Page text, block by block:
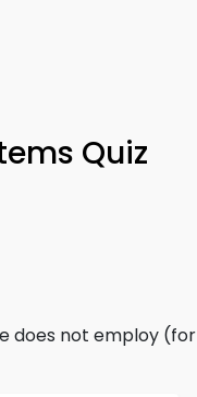
Quiz
does not employ (for